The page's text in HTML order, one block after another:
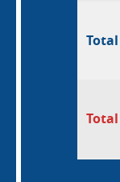
Total